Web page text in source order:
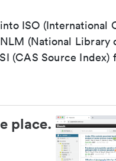
ISO (International
(National Library
(CAS Source Index)
place.